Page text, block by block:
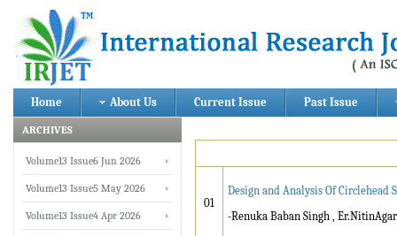
Home About Us Current Issue Past Issue
01
Design and Analysis Of Circlehead
-Renuka Baban Singh ,
ARCHIVES
Volume13 Issue6 Jun 2026
Volume13 Issue5 May 2026
Volume13 Issue4 Apr 2026